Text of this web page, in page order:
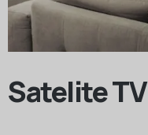
Satelite TV